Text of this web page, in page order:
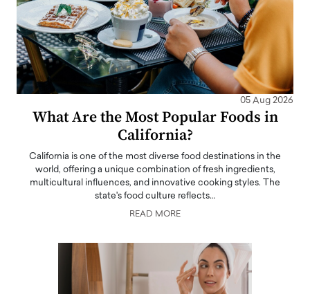
05 Aug 2026
What Are the Most Popular Foods in
California?
California is one of the most diverse food destinations in the
world, offering a unique combination of fresh ingredients,
multicultural influences, and innovative cooking styles. The
state's food culture reflects…
READ MORE